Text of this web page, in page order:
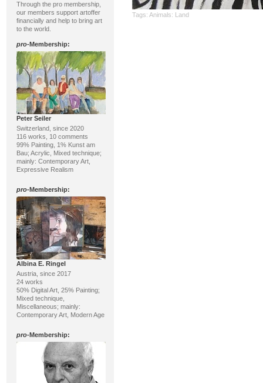
Through the pro membership,
our members support artoffer
financially and help to bring art
to the world.
pro-Membership:
Peter Seiler
Switzerland, since 2020
116 works, 10 comments
99% Painting, 1% Kunst am
Bau; Acrylic, Mixed technique;
mainly: Contemporary Art,
Expressive Realism
pro-Membership:
Albina E. Ringel
Austria, since 2017
24 works
50% Digital Art, 25% Painting;
Mixed technique,
Miscellaneous; mainly:
Contemporary Art, Modern Age
pro-Membership:
Tags: Animals: Land